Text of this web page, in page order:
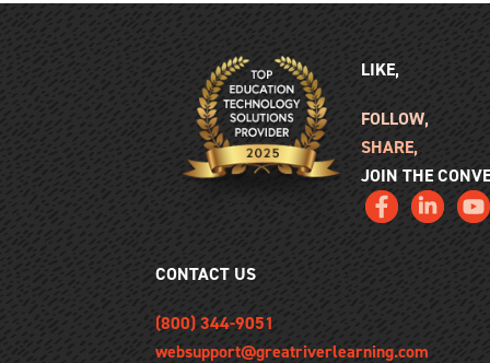
LIKE,
FOLLOW,
SHARE,
JOIN THE
CONTACT US
(800) 344-9051
websupport@greatriverlearning.com